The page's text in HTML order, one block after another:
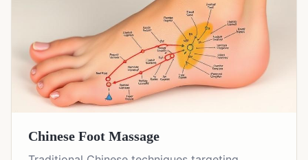
Chinese Foot Massage